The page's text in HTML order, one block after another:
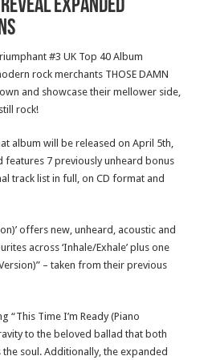
reveal expanded
#3 UK Top 40 Album
rock merchants THOSE DAMN
and showcase their mellower side,
rock!
album will be released on April 5th,
features 7 previously unheard bonus
track list in full, on CD format and
offers new, unheard, acoustic and
across ‘Inhale/Exhale’ plus one
– taken from their previous
“This Time I’m Ready (Piano
to the beloved ballad that both
soul. Additionally, the expanded